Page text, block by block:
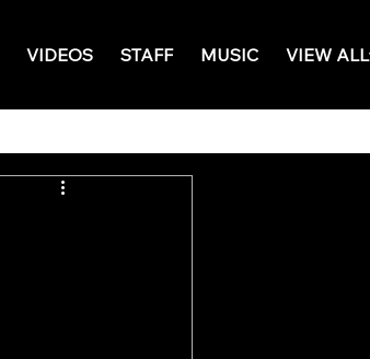
VIDEOS STAFF MUSIC VIEW ALL